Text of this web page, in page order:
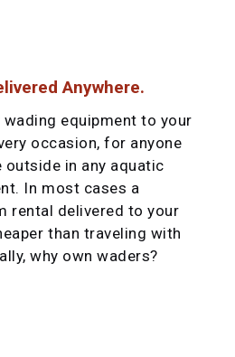
Anywhere.
equipment to your
occasion, for anyone
outside in any aquatic
In most cases a
rental delivered to your
than traveling with
why own waders?